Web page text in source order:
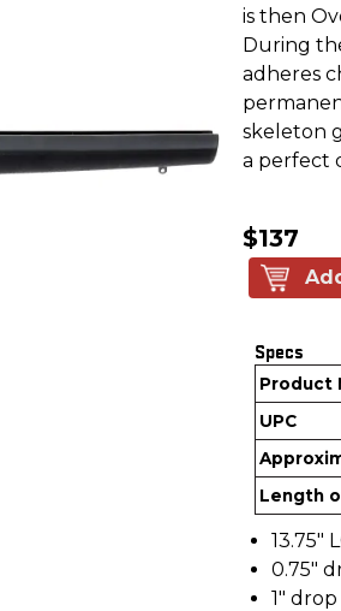
is then
During
adheres
skeleton
a perfect
$137
Specs
Product
UPC
Length
13.75"
0.75"
1" drop